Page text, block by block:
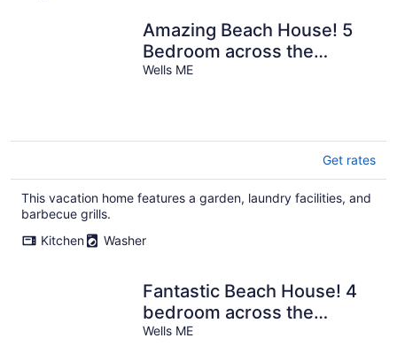
Amazing Beach House! 5
Bedroom across the
Ocean!
Wells ME
Get rates
This vacation home features a garden, laundry facilities, and
barbecue grills.
Kitchen
Washer
Fantastic Beach House! 4
bedroom across the
Ocean.
Wells ME